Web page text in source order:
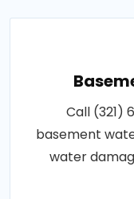
Call (321)
basement
water